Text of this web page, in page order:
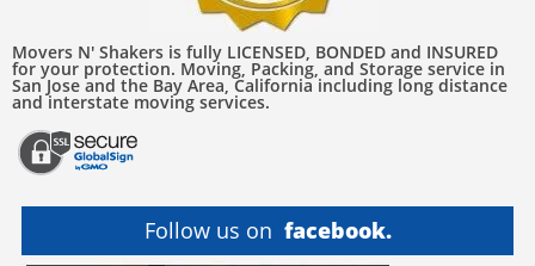
Movers N' Shakers is fully LICENSED, BONDED and INSURED
for your protection. Moving, Packing, and Storage service in
San Jose and the Bay Area, California including long distance
and interstate moving services.
Follow us on facebook.